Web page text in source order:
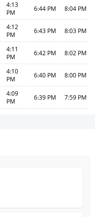
4:13
PM
6:44 PM 8:04 PM
4:12
PM
6:43 PM 8:03 PM
4:11
PM
6:42 PM 8:02 PM
4:10
PM
6:40 PM 8:00 PM
4:09
PM
6:39 PM 7:59 PM